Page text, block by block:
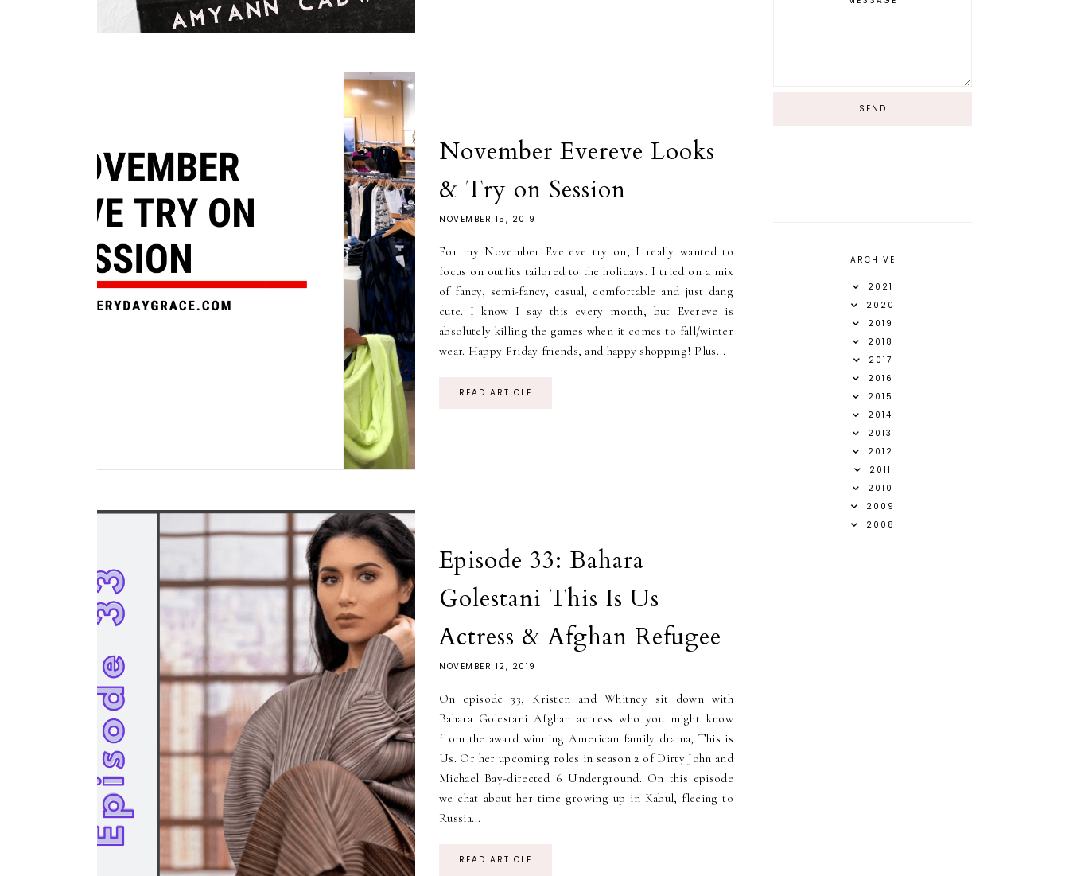
November Evereve Looks
& Try on Session
NOVEMBER 15, 2019
For my November Evereve try on, I really wanted to
focus on outfits tailored to the holidays. I tried on a mix
of fancy, semi-fancy, casual, comfortable and just dang
cute. I know I say this every month, but Evereve is
absolutely killing the games when it comes to fall/winter
wear. Happy Friday friends, and happy shopping! Plus...
READ ARTICLE
Episode 33: Bahara
Golestani This Is Us
Actress & Afghan Refugee
NOVEMBER 12, 2019
On episode 33, Kristen and Whitney sit down with
Bahara Golestani Afghan actress who you might know
from the award winning American family drama, This is
Us. Or her upcoming roles in season 2 of Dirty John and
Michael Bay-directed 6 Underground. On this episode
we chat about her time growing up in Kabul, fleeing to
Russia...
READ ARTICLE
ARCHIVE
2021
2020
2019
2018
2017
2016
2015
2014
2013
2012
2011
2010
2009
2008